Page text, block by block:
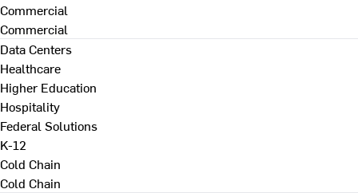
Commercial
Commercial
Data Centers
Healthcare
Higher Education
Hospitality
Federal Solutions
K-12
Cold Chain
Cold Chain